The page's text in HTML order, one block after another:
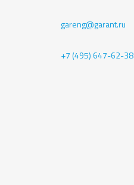
gareng@garant.ru
+7 (495) 647-62-38